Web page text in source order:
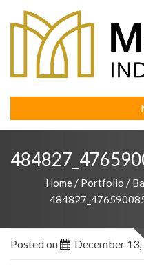
Home / Portfolio /
Posted on December 13,